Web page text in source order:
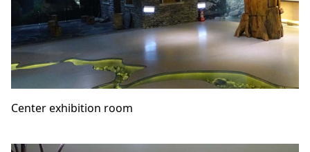
Center exhibition room